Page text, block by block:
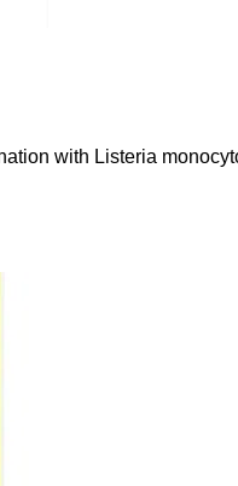
with Listeria